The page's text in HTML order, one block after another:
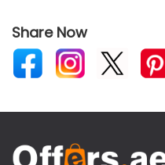
Share Now